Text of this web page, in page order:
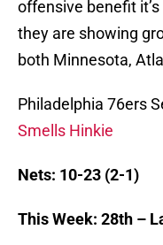
offensive benefit
they are showing
both Minnesota,
Philadelphia 76ers
Smells Hinkie
Nets: 10-23 (2-1)
This Week: 28th –